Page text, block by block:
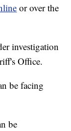
or over the
investigation
Office.
be facing
be